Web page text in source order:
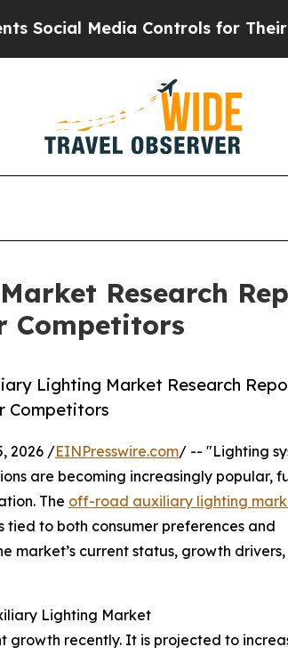
Media Controls for Their Kids.
Research
Competitors
Lighting Market Research
Competitors
2026 /EINPresswire.com/ -- "Lighting
are becoming increasingly popular,
The off-road auxiliary lighting
to both consumer preferences and
market’s current status, growth
Lighting Market
recently. It is projected to